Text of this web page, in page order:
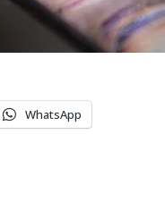
WhatsApp